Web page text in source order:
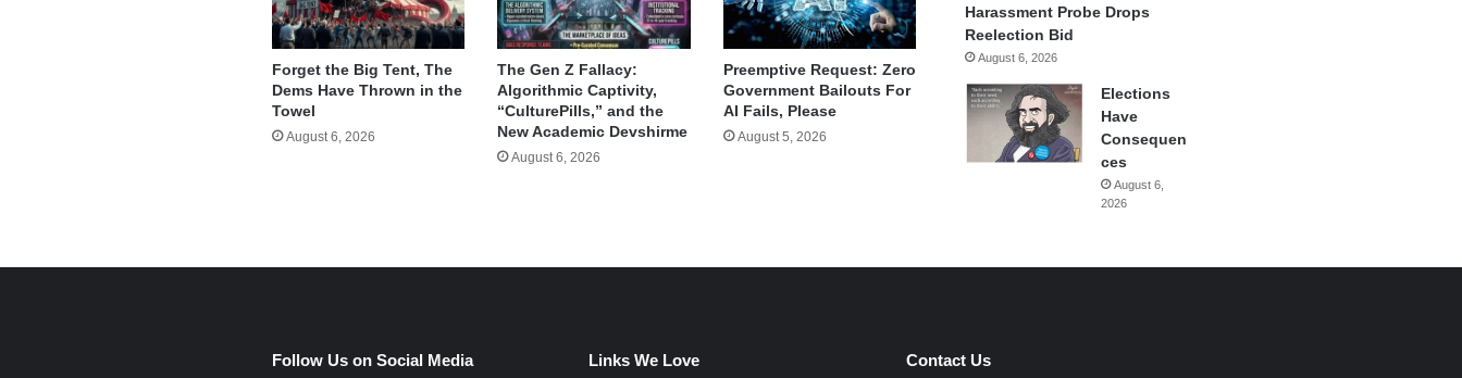
Forget the Big Tent, The
Dems Have Thrown in the
Towel
August 6, 2026
The Gen Z Fallacy:
Algorithmic Captivity,
“CulturePills,” and the
New Academic Devshirme
August 6, 2026
Preemptive Request: Zero
Government Bailouts For
AI Fails, Please
August 5, 2026
Harassment Probe Drops
Reelection Bid
August 6, 2026
Elections
Have
Consequen
ces
August 6,
2026
Follow Us on Social Media Links We Love Contact Us